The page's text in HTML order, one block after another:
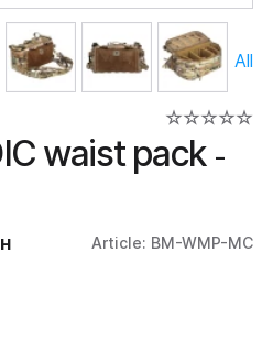
All
waist pack -
Article: BM-WMP-MC